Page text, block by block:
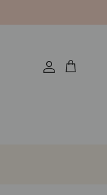
AccountCart